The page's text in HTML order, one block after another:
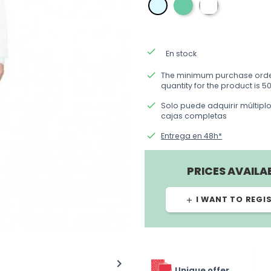

done En stock
done The minimum purchase
quantity for the product is
done Solo puede adquirir
cajas completas
done Entrega en 48h*
PRICES
add I WANT TO